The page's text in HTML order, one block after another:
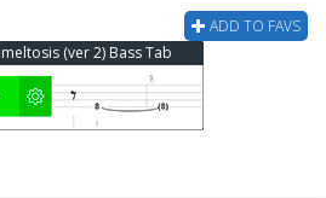
ADD TO FAVS
(ver 2) Bass Tab